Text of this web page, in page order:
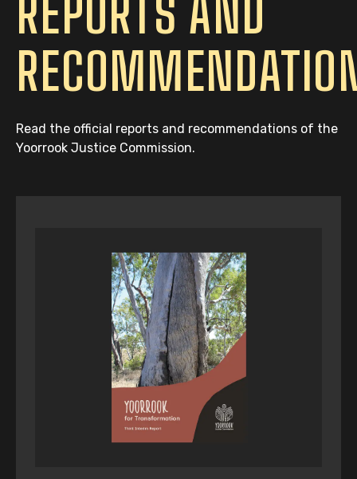
REPORTS AND
Read the official reports and recommendations of the
Yoorrook Justice Commission.